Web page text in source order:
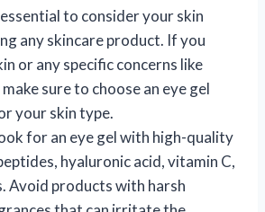
essential to consider your skin
any skincare product. If you
or any specific concerns like
sure to choose an eye gel
your skin type.
for an eye gel with high-quality
hyaluronic acid, vitamin C,
Avoid products with harsh